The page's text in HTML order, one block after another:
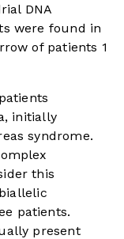
DNA
were found in
of patients 1
initially
syndrome.
this
patients.
present